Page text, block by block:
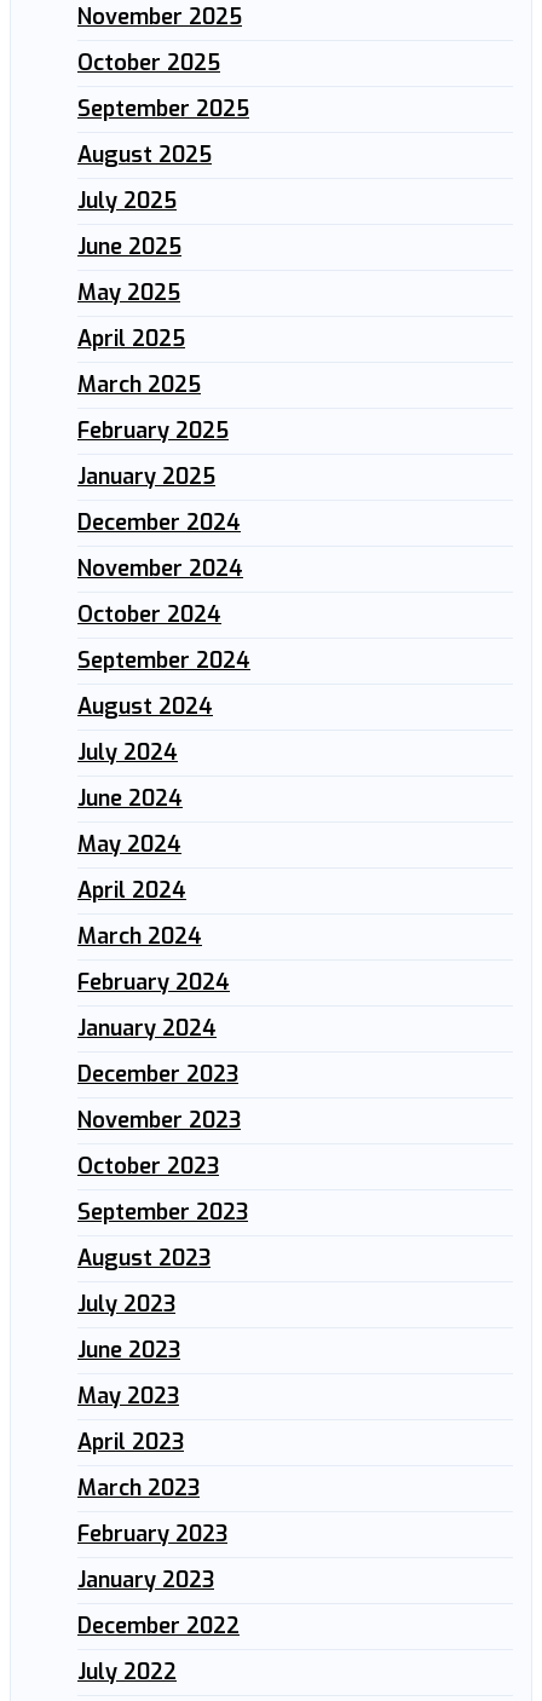
November 2025
October 2025
September 2025
August 2025
July 2025
June 2025
May 2025
April 2025
March 2025
February 2025
January 2025
December 2024
November 2024
October 2024
September 2024
August 2024
July 2024
June 2024
May 2024
April 2024
March 2024
February 2024
January 2024
December 2023
November 2023
October 2023
September 2023
August 2023
July 2023
June 2023
May 2023
April 2023
March 2023
February 2023
January 2023
December 2022
July 2022